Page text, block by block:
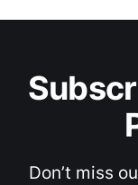
Don’t miss